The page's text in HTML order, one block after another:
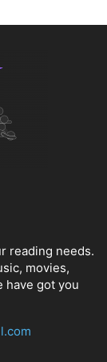
reading needs.
movies,
have got you